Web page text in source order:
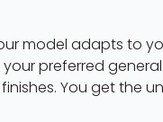
model adapts to
preferred
You get the